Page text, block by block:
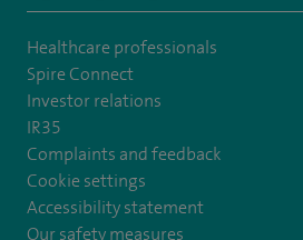
Healthcare professionals
Spire Connect
Investor relations
IR35
Complaints and feedback
Cookie settings
Accessibility statement
Our safety measures